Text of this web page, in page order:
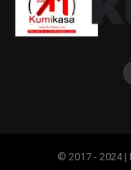
© 2017 - 2024 |